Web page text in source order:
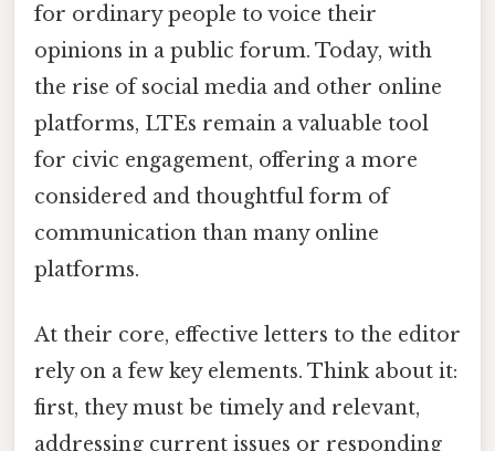
for ordinary people to voice their
opinions in a public forum. Today, with
the rise of social media and other online
platforms, LTEs remain a valuable tool
for civic engagement, offering a more
considered and thoughtful form of
communication than many online
platforms.
At their core, effective letters to the editor
rely on a few key elements. Think about it:
first, they must be timely and relevant,
addressing current issues or responding